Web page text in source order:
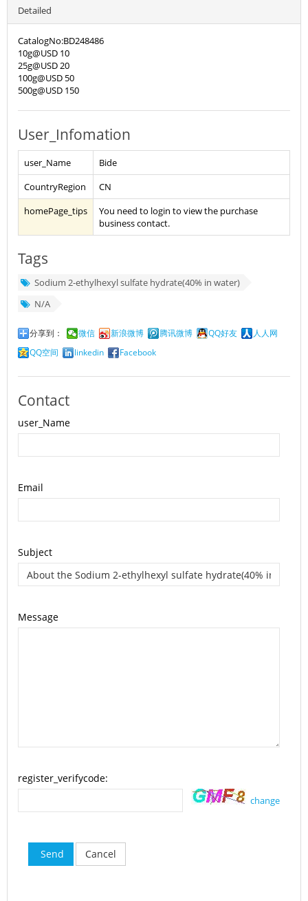
Detailed
CatalogNo:BD248486
10g@USD 10
25g@USD 20
100g@USD 50
500g@USD 150
User_Infomation
user_Name
Bide
CountryRegion
CN
homePage_tips
You need to login to view the purchase
business contact.
Tags
Sodium 2-ethylhexyl sulfate hydrate(40% in water)
N/A
分享到： 微信 新浪微博 腾讯微博 QQ好友
人人网
QQ空间
linkedin Facebook
Contact
user_Name
Email
Subject
Message
register_verifycode:
change
Send Cancel